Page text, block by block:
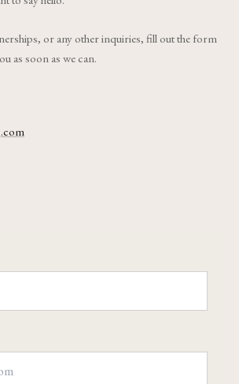
or any other inquiries, fill out the form
as soon as we can.